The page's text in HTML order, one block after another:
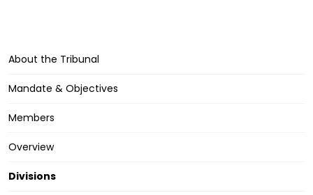
About the Tribunal
Mandate & Objectives
Members
Overview
Divisions